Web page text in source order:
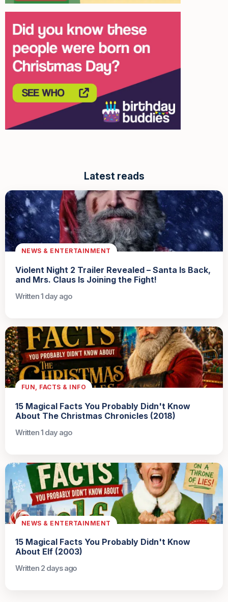
Latest reads
NEWS & ENTERTAINMENT
Violent Night 2 Trailer Revealed – Santa Is Back,
and Mrs. Claus Is Joining the Fight!
Written 1 day ago
FUN, FACTS & INFO
15 Magical Facts You Probably Didn't Know
About The Christmas Chronicles (2018)
Written 1 day ago
NEWS & ENTERTAINMENT
15 Magical Facts You Probably Didn't Know
About Elf (2003)
Written 2 days ago